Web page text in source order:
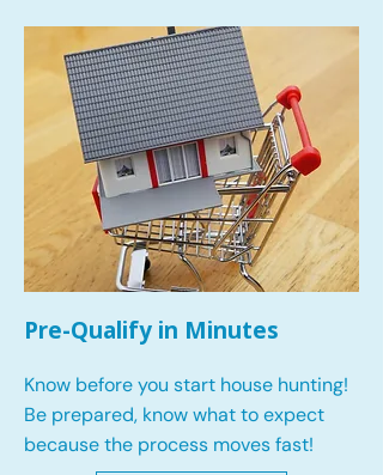
Pre-Qualify in Minutes
Know before you start house hunting!
Be prepared, know what to expect
because the process moves fast!